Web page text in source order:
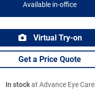
Available in-office
Virtual Try-on
Get a Price Quote
In stockat Advance Eye Care